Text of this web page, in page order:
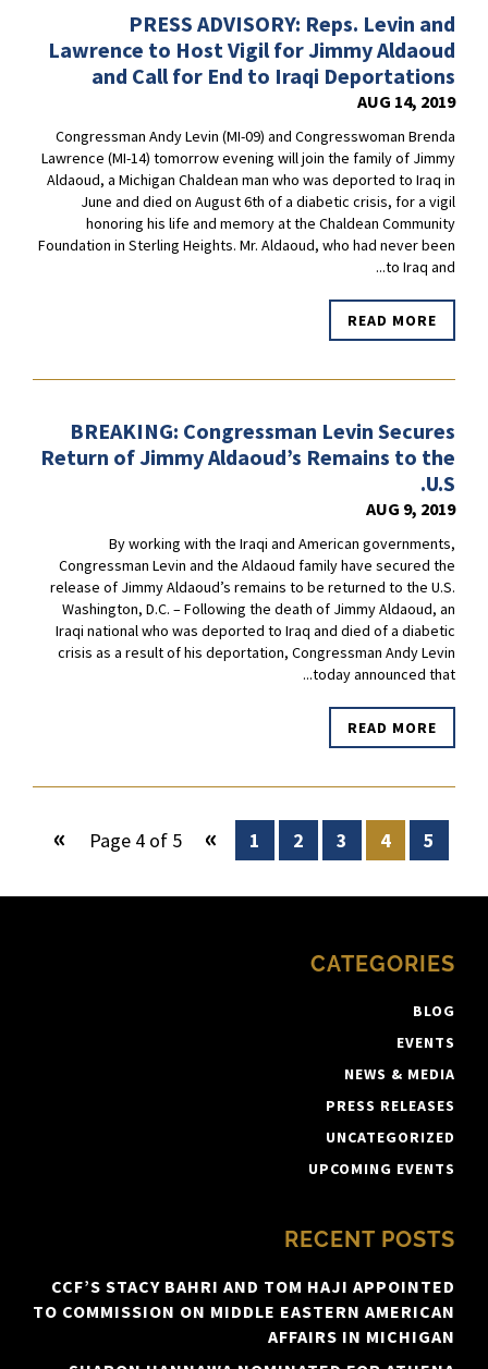
PRESS ADVISORY: Reps. Levin and
Lawrence to Host Vigil for Jimmy Aldaoud
and Call for End to Iraqi Deportations
AUG 14, 2019
Congressman Andy Levin (MI-09) and Congresswoman Brenda
Lawrence (MI-14) tomorrow evening will join the family of Jimmy
Aldaoud, a Michigan Chaldean man who was deported to Iraq in
June and died on August 6th of a diabetic crisis, for a vigil
honoring his life and memory at the Chaldean Community
Foundation in Sterling Heights. Mr. Aldaoud, who had never been
to Iraq and...
READ MORE
BREAKING: Congressman Levin Secures
Return of Jimmy Aldaoud’s Remains to the
U.S.
AUG 9, 2019
By working with the Iraqi and American governments,
Congressman Levin and the Aldaoud family have secured the
release of Jimmy Aldaoud’s remains to be returned to the U.S.
Washington, D.C. – Following the death of Jimmy Aldaoud, an
Iraqi national who was deported to Iraq and died of a diabetic
crisis as a result of his deportation, Congressman Andy Levin
today announced that...
READ MORE
Page 4 of 5 « 1 2 3 4 5
»
CATEGORIES
BLOG
EVENTS
NEWS & MEDIA
PRESS RELEASES
UNCATEGORIZED
UPCOMING EVENTS
RECENT POSTS
CCF’S STACY BAHRI AND TOM HAJI APPOINTED
TO COMMISSION ON MIDDLE EASTERN AMERICAN
AFFAIRS IN MICHIGAN